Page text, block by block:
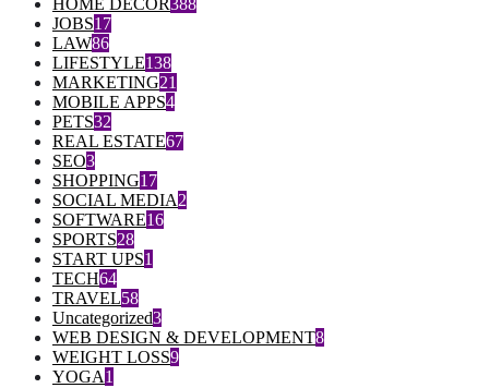
HOME DECOR388
JOBS17
LAW86
LIFESTYLE138
MARKETING21
MOBILE APPS4
PETS32
REAL ESTATE67
SEO3
SHOPPING17
SOCIAL MEDIA2
SOFTWARE16
SPORTS28
START UPS1
TECH64
TRAVEL58
Uncategorized3
WEB DESIGN & DEVELOPMENT8
WEIGHT LOSS9
YOGA1